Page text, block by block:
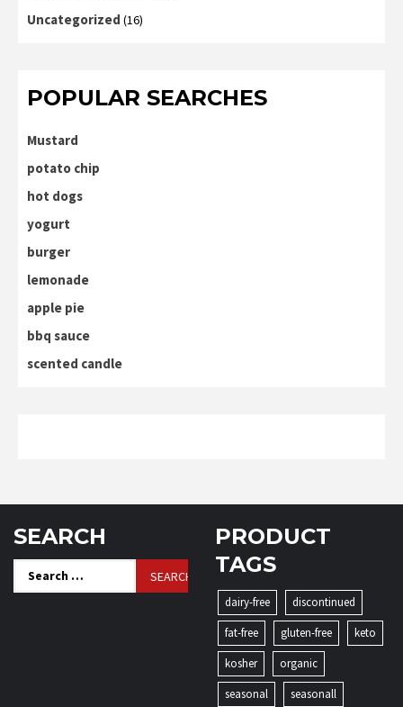
Uncategorized (16)
POPULAR SEARCHES
Mustard
potato chip
hot dogs
yogurt
burger
lemonade
apple pie
bbq sauce
scented candle
SEARCH
Search
for:
PRODUCT
TAGS
dairy-free
discontinued
fat-free
gluten-free
keto
kosher
organic
seasonal
seasonall